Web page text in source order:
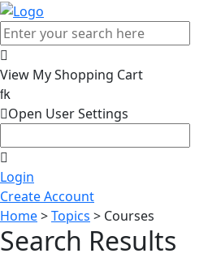

View My Shopping Cart

Open User Settings

Login
Create Account
Home>Topics > Courses
Search Results